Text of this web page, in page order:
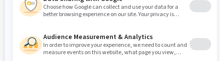
        pid:
        identifier:
"default"
        value(name:
      }
    }